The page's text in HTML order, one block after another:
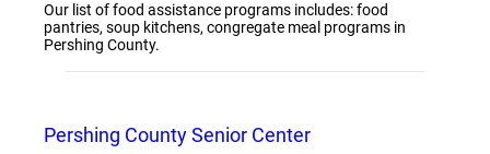
Our list of food assistance programs includes: food
pantries, soup kitchens, congregate meal programs in
Pershing County.
Pershing County Senior Center